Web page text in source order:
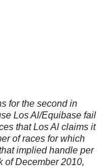
for the second in
Los Al/Equibase fail
that Los Al claims it
of races for which
implied handle per
of December 2010,